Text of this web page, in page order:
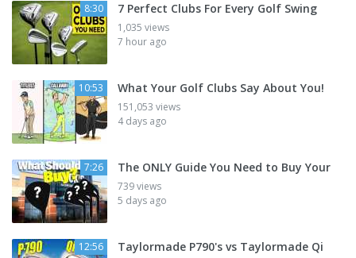
8:30 7 Perfect Clubs For Every Golf Swing
1,035 views
7 hour ago
10:53 What Your Golf Clubs Say About You!
151,053 views
4 days ago
7:26 The ONLY Guide You Need to Buy Your
739 views
5 days ago
12:56 Taylormade P790's vs Taylormade Qi